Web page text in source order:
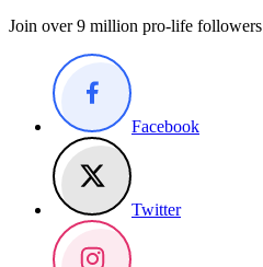
Join over 9 million pro-life followers
Facebook
Twitter